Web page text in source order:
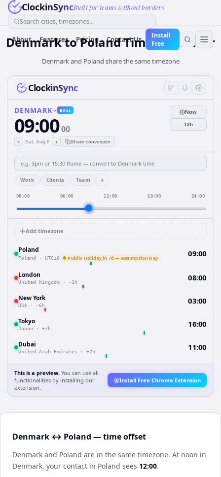
ClockinSyncBuilt for teams without borders
Search cities, timezones...
About Features Pricing Contact Us
Install
Free
DenmarktoPolandTime Converter
Denmark and Poland share the same timezone
ClockinSync
DENMARK BASE
09:0000
‹ Sat, Aug 8 › Share conversion
Now
12h
Work Clients Team +
00:00 06:00 12:00 18:00 24:00
Add timezone
Poland
Poland · UTC±0 🔔 Public Holiday in 7d — Assumption Day 09:00
London
United Kingdom · -1h 08:00
New York
USA · -6h 03:00
Tokyo
Japan · +7h 16:00
Dubai
United Arab Emirates · +2h 11:00
This is a preview. You can use all
functionalities by installing our
extension.
Install Free Chrome Extension
Denmark ↔ Poland — time offset
Denmark and Poland are in the same timezone. At noon in
Denmark, your contact in Poland sees 12:00.